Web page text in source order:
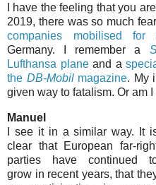
I have the feeling that you
2019, there was so much
companies mobilised for
Germany. I remember a
Lufthansa planeand a
the DB-Mobilmagazine. My
given way to fatalism. Or am
Manuel
I see it in a similar way. It
clear that European far-
parties have continued
grow in recent years, that